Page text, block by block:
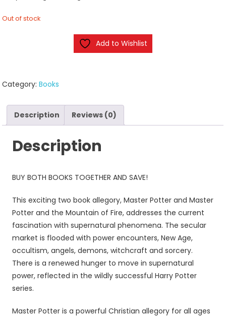
Out of stock
Add to Wishlist
Category:Books
Description Reviews (0)
Description
BUY BOTH BOOKS TOGETHER AND SAVE!
This exciting two book allegory, Master Potter and Master
Potter and the Mountain of Fire, addresses the current
fascination with supernatural phenomena. The secular
market is flooded with power encounters, New Age,
occultism, angels, demons, witchcraft and sorcery.
There is a renewed hunger to move in supernatural
power, reflected in the wildly successful Harry Potter
series.
Master Potter is a powerful Christian allegory for all ages